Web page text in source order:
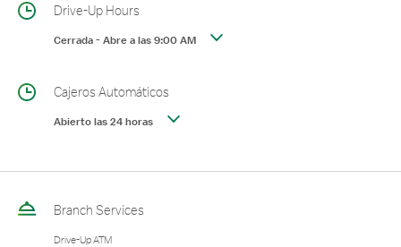
Drive-Up Hours
Cerrada-Abre a las9:00 AM
Cajeros Automáticos
Abierto las 24 horas
Branch Services
Drive-Up ATM